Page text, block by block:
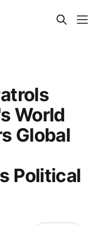
World
Global
Political